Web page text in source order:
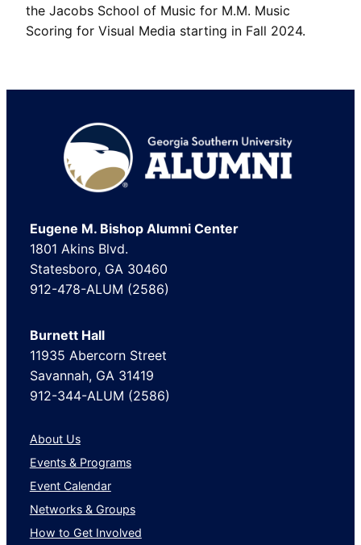
the Jacobs School of Music for M.M. Music
Scoring for Visual Media starting in Fall 2024.
Footer
Eugene M. Bishop Alumni Center
1801 Akins Blvd.
Statesboro, GA 30460
912-478-ALUM (2586)
Burnett Hall
11935 Abercorn Street
Savannah, GA 31419
912-344-ALUM (2586)
About Us
Events & Programs
Event Calendar
Networks & Groups
How to Get Involved